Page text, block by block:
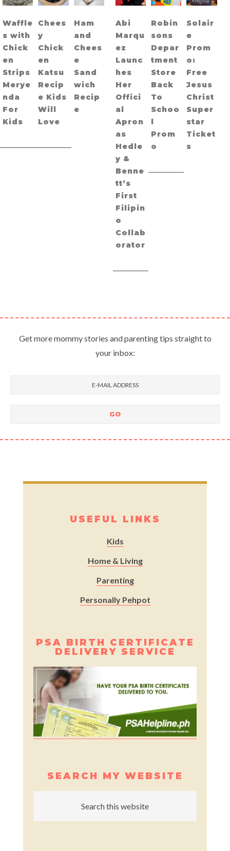
Waffle
s with
Chick
en
Strips
Merye
nda
For
Kids
Chees
y
Chick
en
Katsu
Recip
e Kids
Will
Love
Ham
and
Chees
e
Sand
wich
Recip
e
Abi
Marqu
ez
Launc
hes
Her
Offici
al
Apron
as
Hedle
y &
Benne
tt’s
First
Filipin
o
Collab
orator
Robin
sons
Depar
tment
Store
Back
To
Schoo
l
Prom
o
Solair
e
Prom
o:
Free
Jesus
Christ
Super
star
Ticket
s
Get more mommy stories and parenting tips straight to
your inbox:
USEFUL LINKS
Kids
Home & Living
Parenting
Personally Pehpot
PSA BIRTH CERTIFICATE
DELIVERY SERVICE
SEARCH MY WEBSITE